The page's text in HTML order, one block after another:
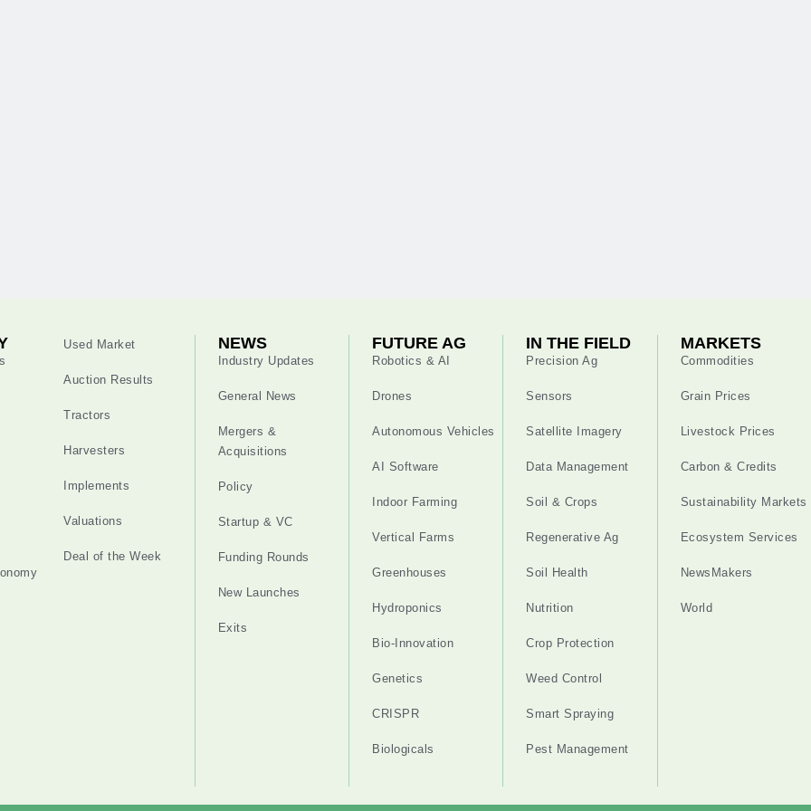
Used Market
Auction Results
Tractors
Harvesters
Implements
Valuations
Deal of the Week
NEWS
Industry Updates
General News
Mergers &
Acquisitions
Policy
Startup & VC
Funding Rounds
New Launches
Exits
FUTURE AG
Robotics & AI
Drones
Autonomous Vehicles
AI Software
Indoor Farming
Vertical Farms
Greenhouses
Hydroponics
Bio-Innovation
Genetics
CRISPR
Biologicals
IN THE FIELD
Precision Ag
Sensors
Satellite Imagery
Data Management
Soil & Crops
Regenerative Ag
Soil Health
Nutrition
Crop Protection
Weed Control
Smart Spraying
Pest Management
MARKETS
Commodities
Grain Prices
Livestock Prices
Carbon & Credits
Sustainability Markets
Ecosystem Services
NewsMakers
World